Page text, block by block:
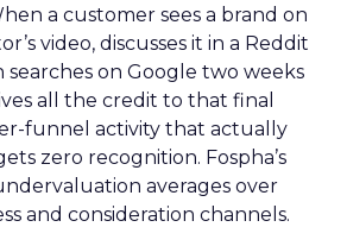
a customer sees a brand on
video, discusses it in a Reddit
on Google two weeks
all the credit to that final
funnel activity that actually
zero recognition. Fospha’s
averages over
and consideration channels.